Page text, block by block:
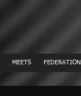
MEETS FEDERATION